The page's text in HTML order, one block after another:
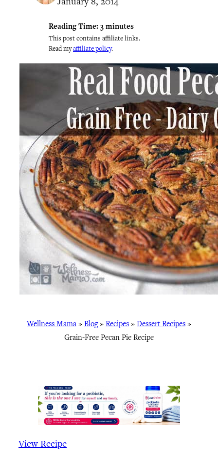
Reading Time: 3 minutes
This post contains affiliate links.
Read myaffiliate policy.
Wellness Mama » Blog» Recipes » Dessert Recipes »
Grain-Free Pecan Pie Recipe
View Recipe